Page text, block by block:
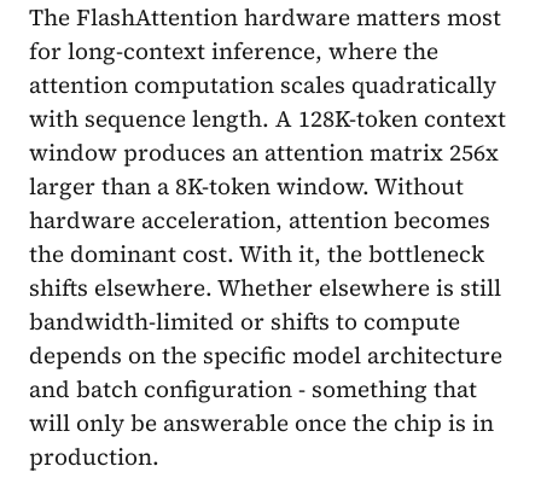
The FlashAttention hardware matters most
for long-context inference, where the
attention computation scales quadratically
with sequence length. A 128K-token context
window produces an attention matrix 256x
larger than a 8K-token window. Without
hardware acceleration, attention becomes
the dominant cost. With it, the bottleneck
shifts elsewhere. Whether elsewhere is still
bandwidth-limited or shifts to compute
depends on the specific model architecture
and batch configuration - something that
will only be answerable once the chip is in
production.